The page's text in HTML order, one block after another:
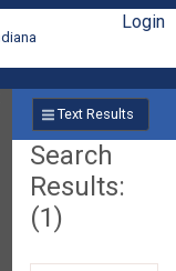
Login
Text Results
Search
Results:
(1)